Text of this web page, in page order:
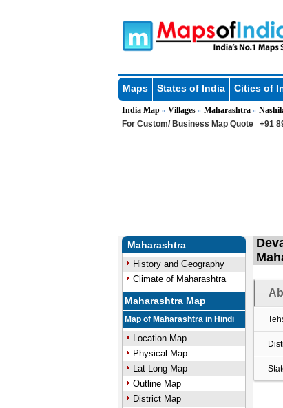
Maps States of India Cities of
India Map» Villages» Maharashtra»
For Custom/ Business Map Quote +91
Maharashtra
History and Geography
Climate of Maharashtra
Maharashtra Map
Map of Maharashtra in Hindi
Location Map
Physical Map
Lat Long Map
Outline Map
District Map